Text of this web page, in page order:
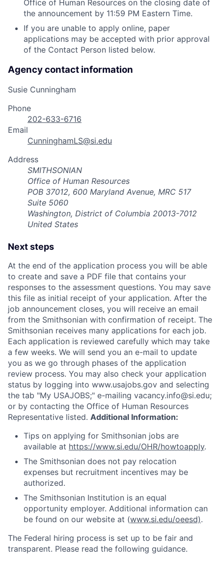
Office of Human Resources on the closing date of
the announcement by 11:59 PM Eastern Time.
If you are unable to apply online, paper
applications may be accepted with prior approval
of the Contact Person listed below.
Agency contact information
Susie Cunningham
Phone
202-633-6716
Email
CunninghamLS@si.edu
Address
SMITHSONIAN
Office of Human Resources
POB 37012, 600 Maryland Avenue, MRC 517
Suite 5060
Washington, District of Columbia 20013-7012
United States
Next steps
At the end of the application process you will be able
to create and save a PDF file that contains your
responses to the assessment questions. You may save
this file as initial receipt of your application. After the
job announcement closes, you will receive an email
from the Smithsonian with confirmation of receipt. The
Smithsonian receives many applications for each job.
Each application is reviewed carefully which may take
a few weeks. We will send you an e-mail to update
you as we go through phases of the application
review process. You may also check your application
status by logging into www.usajobs.gov and selecting
the tab "My USAJOBS;" e-mailing vacancy.info@si.edu;
or by contacting the Office of Human Resources
Representative listed. Additional Information:
Tips on applying for Smithsonian jobs are
available at https://www.si.edu/OHR/howtoapply.
The Smithsonian does not pay relocation
expenses but recruitment incentives may be
authorized.
The Smithsonian Institution is an equal
opportunity employer. Additional information can
be found on our website at (www.si.edu/oeesd).
The Federal hiring process is set up to be fair and
transparent. Please read the following guidance.